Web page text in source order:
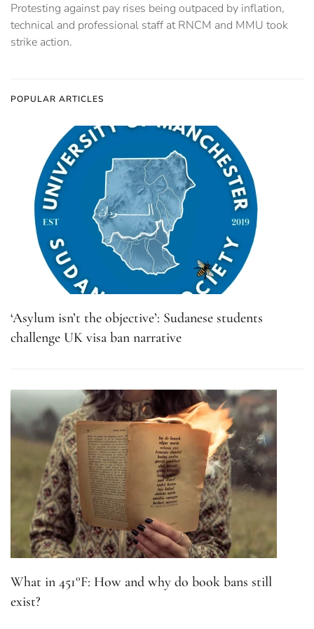
Protesting against pay rises being outpaced by inflation,
technical and professional staff at RNCM and MMU took
strike action.
POPULAR ARTICLES
‘Asylum isn’t the objective’: Sudanese students
challenge UK visa ban narrative
What in 451°F: How and why do book bans still
exist?